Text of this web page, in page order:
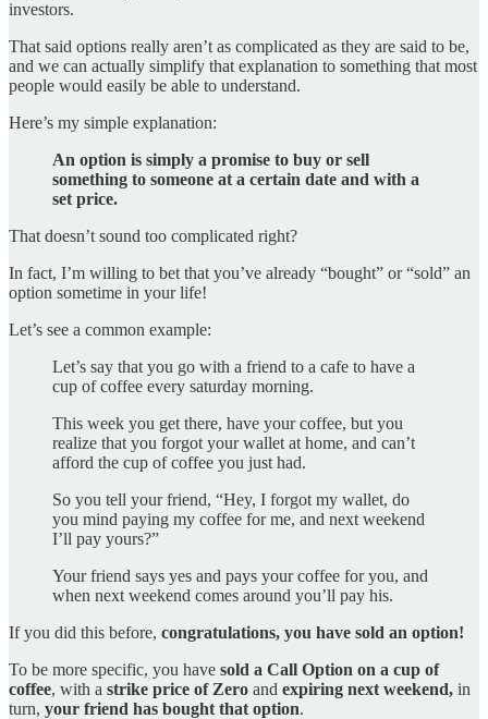
investors.
That said options really aren’t as complicated as they are said to be,
and we can actually simplify that explanation to something that most
people would easily be able to understand.
Here’s my simple explanation:
An option is simply a promise to buy or sell
something to someone at a certain date and with a
set price.
That doesn’t sound too complicated right?
In fact, I’m willing to bet that you’ve already “bought” or “sold” an
option sometime in your life!
Let’s see a common example:
Let’s say that you go with a friend to a cafe to have a
cup of coffee every saturday morning.
This week you get there, have your coffee, but you
realize that you forgot your wallet at home, and can’t
afford the cup of coffee you just had.
So you tell your friend, “Hey, I forgot my wallet, do
you mind paying my coffee for me, and next weekend
I’ll pay yours?”
Your friend says yes and pays your coffee for you, and
when next weekend comes around you’ll pay his.
If you did this before, congratulations, you have sold an option!
To be more specific, you have sold a Call Option on a cup of
coffee, with a strike price of Zero and expiring next weekend, in
turn, your friend has bought that option.